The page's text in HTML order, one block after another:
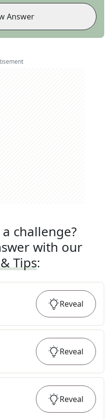
Answer
challenge?
with our
Tips:
Reveal
Reveal
Reveal